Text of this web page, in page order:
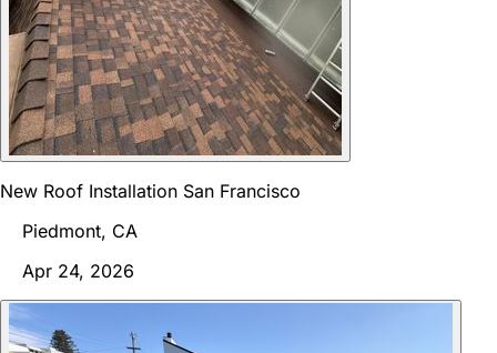
New Roof Installation San Francisco
Piedmont, CA
Apr 24, 2026